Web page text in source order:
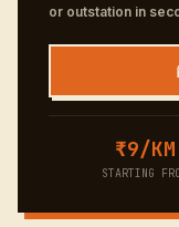
or outstation in
₹9/KM
STARTING